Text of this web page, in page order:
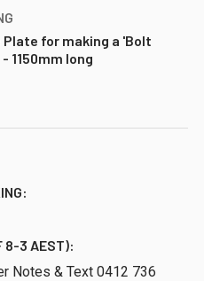
Plate for making a 'Bolt
1150mm long
8-3 AEST):
Notes & Text 0412 736